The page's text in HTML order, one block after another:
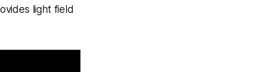
light field